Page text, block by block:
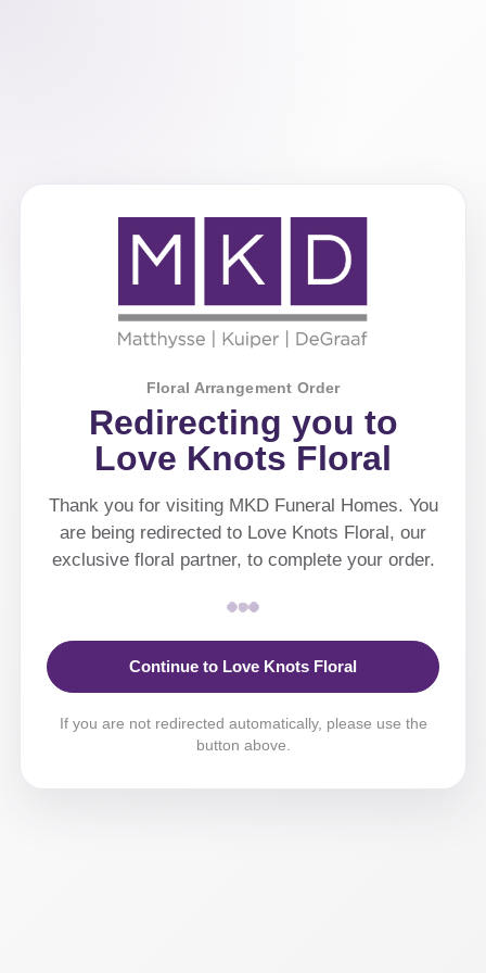
Floral Arrangement Order
Redirecting you to
Love Knots Floral
Thank you for visiting MKD Funeral Homes. You
are being redirected to Love Knots Floral, our
exclusive floral partner, to complete your order.
Continue to Love Knots Floral
If you are not redirected automatically, please use the
button above.